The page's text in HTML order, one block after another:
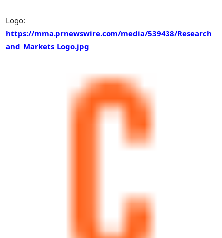
Logo:
https://mma.prnewswire.com/media/539438/Research_
and_Markets_Logo.jpg